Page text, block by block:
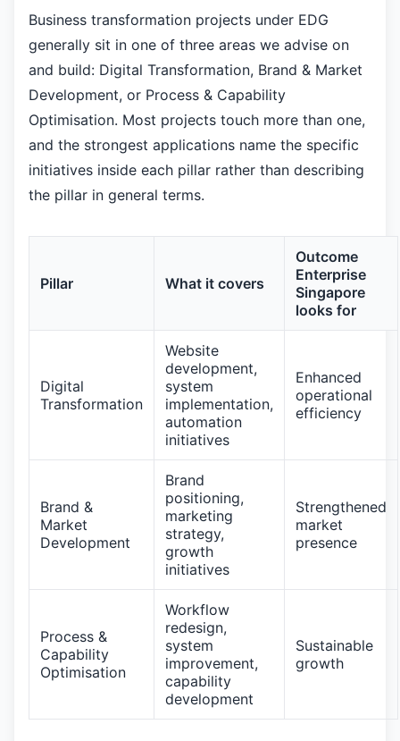
Business transformation projects under EDG
generally sit in one of three areas we advise on
and build: Digital Transformation, Brand & Market
Development, or Process & Capability
Optimisation. Most projects touch more than one,
and the strongest applications name the specific
initiatives inside each pillar rather than describing
the pillar in general terms.
Pillar What it covers
Outcome
Enterprise
Singapore
looks for
Digital
Transformation
Website
development,
system
implementation,
automation
initiatives
Enhanced
operational
efficiency
Brand &
Market
Development
Brand
positioning,
marketing
strategy,
growth
initiatives
Strengthened
market
presence
Process &
Capability
Optimisation
Workflow
redesign,
system
improvement,
capability
development
Sustainable
growth